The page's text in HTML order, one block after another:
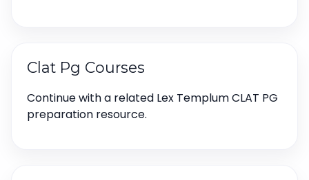
Clat Pg Courses
Continue with a related Lex Templum CLAT PG
preparation resource.